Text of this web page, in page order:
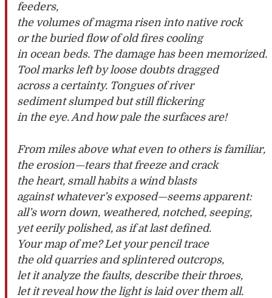
feeders,
the volumes of magma risen into native rock
or the buried flow of old fires cooling
in ocean beds. The damage has been memorized.
Tool marks left by loose doubts dragged
across a certainty. Tongues of river
sediment slumped but still flickering
in the eye. And how pale the surfaces are!
From miles above what even to others is familiar,
the erosion—tears that freeze and crack
the heart, small habits a wind blasts
against whatever’s exposed—seems apparent:
all’s worn down, weathered, notched, seeping,
yet eerily polished, as if at last defined.
Your map of me? Let your pencil trace
the old quarries and splintered outcrops,
let it analyze the faults, describe their throes,
let it reveal how the light is laid over them all.